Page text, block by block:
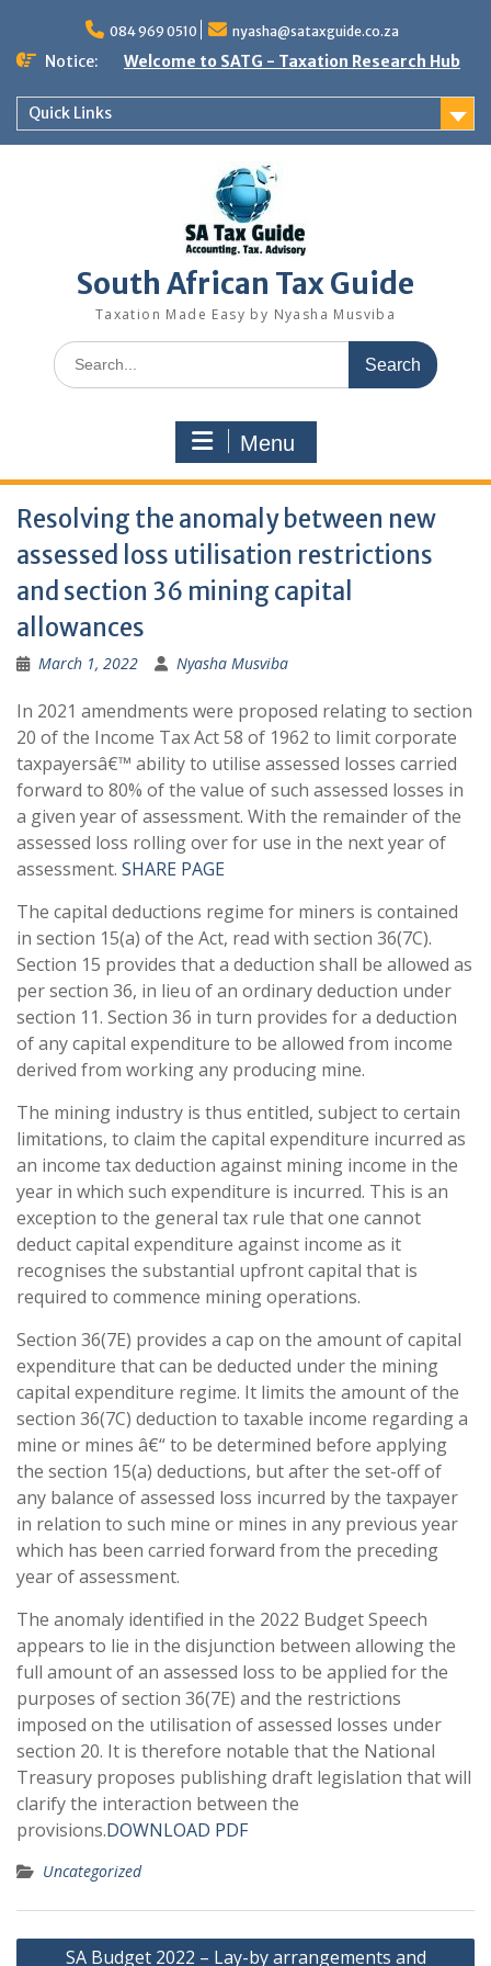
content
084 969 0510 nyasha@sataxguide.co.za
Notice: Welcome to SATG - Taxation Research Hub
Quick Links
South African Tax Guide
Taxation Made Easy by Nyasha Musviba
Search
for:
Menu
Resolving the anomaly between new
assessed loss utilisation restrictions
and section 36 mining capital
allowances
March 1, 2022 Nyasha Musviba
In 2021 amendments were proposed relating to section
20 of the Income Tax Act 58 of 1962 to limit corporate
taxpayersâ€™ ability to utilise assessed losses carried
forward to 80% of the value of such assessed losses in
a given year of assessment. With the remainder of the
assessed loss rolling over for use in the next year of
assessment. SHARE PAGE
The capital deductions regime for miners is contained
in section 15(a) of the Act, read with section 36(7C).
Section 15 provides that a deduction shall be allowed as
per section 36, in lieu of an ordinary deduction under
section 11. Section 36 in turn provides for a deduction
of any capital expenditure to be allowed from income
derived from working any producing mine.
The mining industry is thus entitled, subject to certain
limitations, to claim the capital expenditure incurred as
an income tax deduction against mining income in the
year in which such expenditure is incurred. This is an
exception to the general tax rule that one cannot
deduct capital expenditure against income as it
recognises the substantial upfront capital that is
required to commence mining operations.
Section 36(7E) provides a cap on the amount of capital
expenditure that can be deducted under the mining
capital expenditure regime. It limits the amount of the
section 36(7C) deduction to taxable income regarding a
mine or mines â€“ to be determined before applying
the section 15(a) deductions, but after the set-off of
any balance of assessed loss incurred by the taxpayer
in relation to such mine or mines in any previous year
which has been carried forward from the preceding
year of assessment.
The anomaly identified in the 2022 Budget Speech
appears to lie in the disjunction between allowing the
full amount of an assessed loss to be applied for the
purposes of section 36(7E) and the restrictions
imposed on the utilisation of assessed losses under
section 20. It is therefore notable that the National
Treasury proposes publishing draft legislation that will
clarify the interaction between the
provisions.DOWNLOAD PDF
Uncategorized
Post
SA Budget 2022 – Lay-by arrangements and